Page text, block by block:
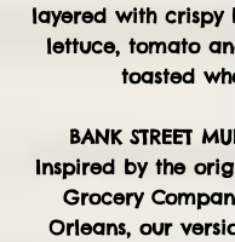
layered with crispy
lettuce, tomato
toasted
BANK STREET
Inspired by the
Grocery
Orleans, our